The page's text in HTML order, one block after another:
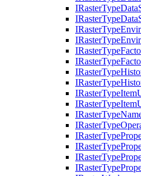
IRasterTypeData
IRasterTypeData
IRasterType
IRasterType
IRasterType
IRasterType
IRasterType
IRasterType
IRasterTypeItem
IRasterTypeItem
IRasterType
IRasterType
IRasterType
IRasterType
IRasterType
IRasterType